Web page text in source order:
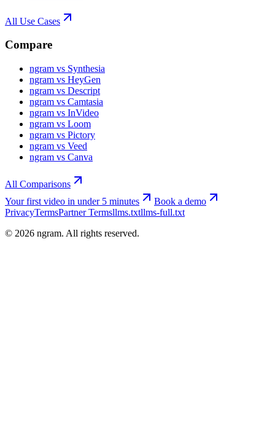
All Use Cases
Compare
ngram vs Synthesia
ngram vs HeyGen
ngram vs Descript
ngram vs Camtasia
ngram vs InVideo
ngram vs Loom
ngram vs Pictory
ngram vs Veed
ngram vs Canva
All Comparisons
Your first video in under 5 minutes
Book a demo
PrivacyTermsPartner Termsllms.txtllms-full.txt
© 2026 ngram. All rights reserved.